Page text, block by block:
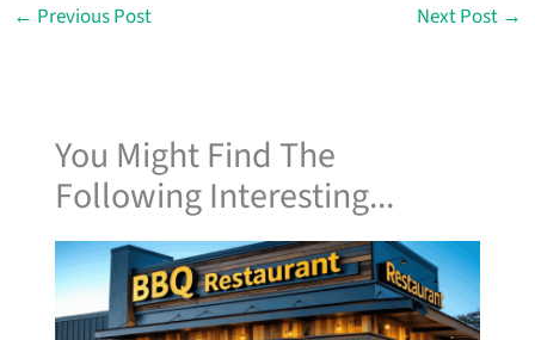
← Previous Post Next Post →
You Might Find The
Following Interesting...